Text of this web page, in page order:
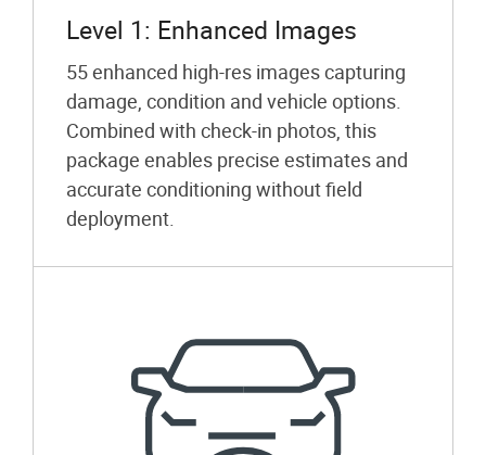
Level 1: Enhanced Images
55 enhanced high-res images capturing
damage, condition and vehicle options.
Combined with check-in photos, this
package enables precise estimates and
accurate conditioning without field
deployment.